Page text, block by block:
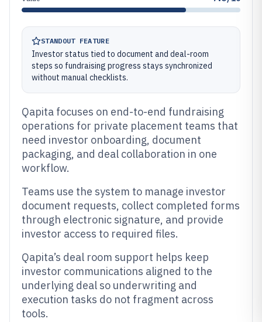
STANDOUT FEATURE
Investor status tied to document and deal-room
steps so fundraising progress stays synchronized
without manual checklists.
Qapita focuses on end-to-end fundraising
operations for private placement teams that
need investor onboarding, document
packaging, and deal collaboration in one
workflow.
Teams use the system to manage investor
document requests, collect completed forms
through electronic signature, and provide
investor access to required files.
Qapita’s deal room support helps keep
investor communications aligned to the
underlying deal so underwriting and
execution tasks do not fragment across
tools.